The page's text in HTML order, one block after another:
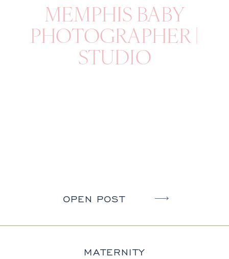
OPEN POST
MEMPHIS BABY
PHOTOGRAPHER |
STUDIO
MATERNITY